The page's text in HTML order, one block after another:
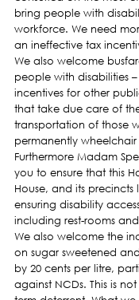
bring people with
workforce. We need
an ineffective tax
We also welcome
people with disabilities
incentives for other
that take due care of
transportation of those
permanently
Furthermore Madam
you to ensure that this
House, and its
ensuring disability
including rest-rooms
We also welcome the
on sugar sweetened
by 20 cents per litre,
against NCDs. This is